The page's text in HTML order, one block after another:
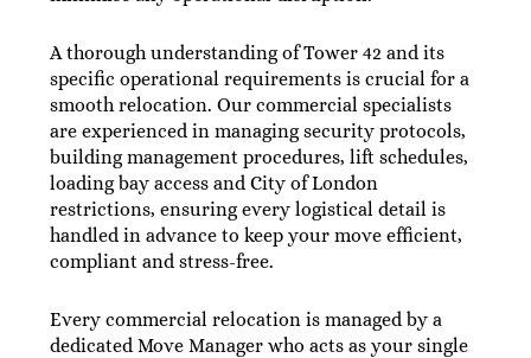
A thorough understanding of Tower 42 and its
specific operational requirements is crucial for a
smooth relocation. Our commercial specialists
are experienced in managing security protocols,
building management procedures, lift schedules,
loading bay access and City of London
restrictions, ensuring every logistical detail is
handled in advance to keep your move efficient,
compliant and stress-free.
Every commercial relocation is managed by a
dedicated Move Manager who acts as your single